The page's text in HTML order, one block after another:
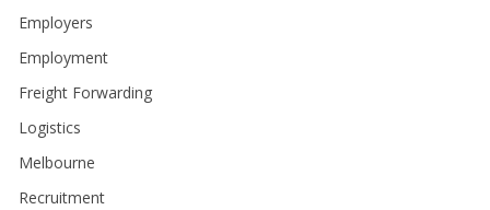
Employers
Employment
Freight Forwarding
Logistics
Melbourne
Recruitment